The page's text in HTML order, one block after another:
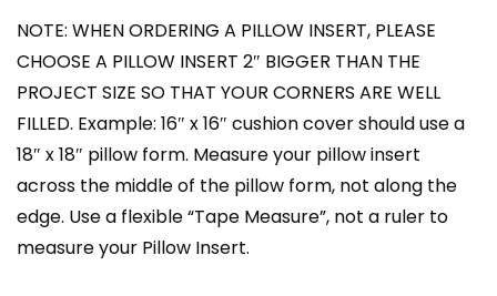
NOTE: WHEN ORDERING A PILLOW INSERT, PLEASE
CHOOSE A PILLOW INSERT 2″ BIGGER THAN THE
PROJECT SIZE SO THAT YOUR CORNERS ARE WELL
FILLED. Example: 16″ x 16″ cushion cover should use a
18″ x 18″ pillow form. Measure your pillow insert
across the middle of the pillow form, not along the
edge. Use a flexible “Tape Measure”, not a ruler to
measure your Pillow Insert.